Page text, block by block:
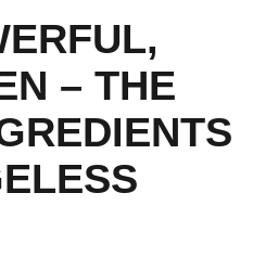
– THE